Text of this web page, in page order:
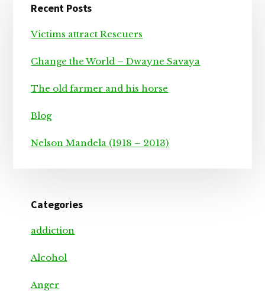
Sidebar
Recent Posts
Victims attract Rescuers
Change the World – Dwayne Savaya
The old farmer and his horse
Blog
Nelson Mandela (1918 – 2013)
Categories
addiction
Alcohol
Anger